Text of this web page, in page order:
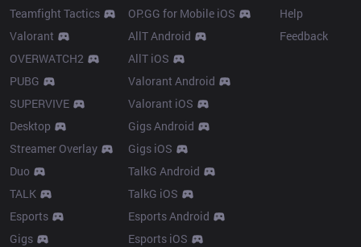
Teamfight Tactics
Valorant
OVERWATCH2
PUBG
SUPERVIVE
Desktop
Streamer Overlay
Duo
TALK
Esports
Gigs
OP.GG for Mobile iOS
AllT Android
AllT iOS
Valorant Android
Valorant iOS
Gigs Android
Gigs iOS
TalkG Android
TalkG iOS
Esports Android
Esports iOS
Help
Feedback